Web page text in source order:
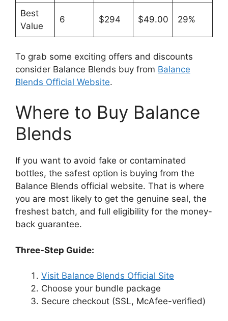
Best
Value
6 $294 $49.00 29%
To grab some exciting offers and discounts
consider Balance Blends buy from Balance
Blends Official Website.
Where to Buy Balance
Blends
If you want to avoid fake or contaminated
bottles, the safest option is buying from the
Balance Blends official website. That is where
you are most likely to get the genuine seal, the
freshest batch, and full eligibility for the money-
back guarantee.
Three-Step Guide:
Visit Balance Blends Official Site
Choose your bundle package
Secure checkout (SSL, McAfee-verified)